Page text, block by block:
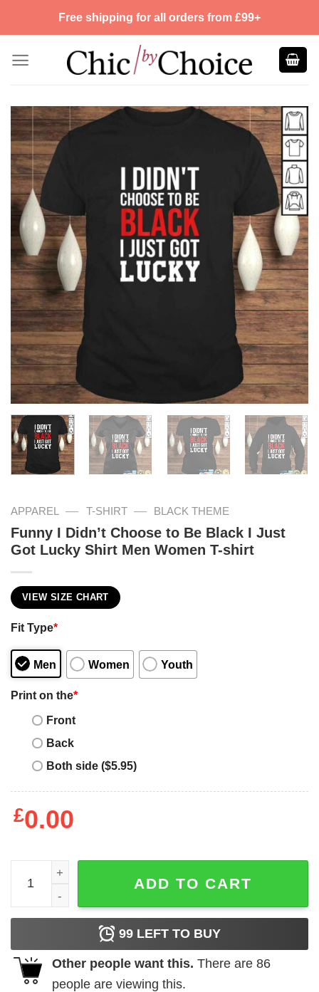
Free shipping for all orders from £99+
APPAREL — T-SHIRT — BLACK THEME
Funny I Didn’t Choose to Be Black I Just
Got Lucky Shirt Men Women T-shirt
VIEW SIZE CHART
Fit Type*
Men Women Youth
Print on the*
Front
Back
Both side ($5.95)
£0.00
Funny I Didn't Choose to Be Black I Just Got Lucky
ADD TO CART
99 LEFT TO BUY
Other people want this. There are 86
people are viewing this.